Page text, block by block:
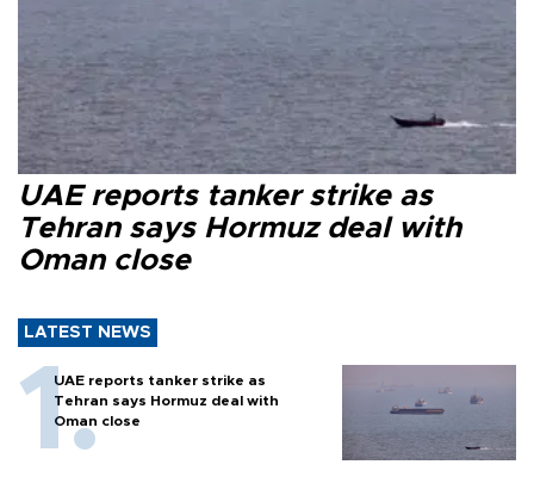
UAE reports tanker strike as
Tehran says Hormuz deal with
Oman close
LATEST NEWS
UAE reports tanker strike as
Tehran says Hormuz deal with
Oman close